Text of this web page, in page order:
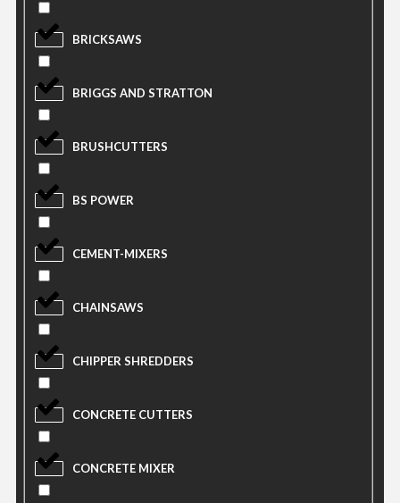
BRICKSAWS
BRIGGS AND STRATTON
BRUSHCUTTERS
BS POWER
CEMENT-MIXERS
CHAINSAWS
CHIPPER SHREDDERS
CONCRETE CUTTERS
CONCRETE MIXER